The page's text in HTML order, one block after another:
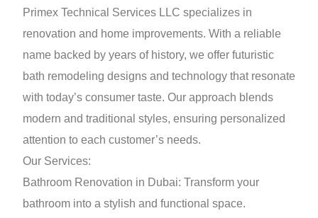
Primex Technical Services LLC specializes in
renovation and home improvements. With a reliable
name backed by years of history, we offer futuristic
bath remodeling designs and technology that resonate
with today’s consumer taste. Our approach blends
modern and traditional styles, ensuring personalized
attention to each customer’s needs.
Our Services:
Bathroom Renovation in Dubai: Transform your
bathroom into a stylish and functional space.